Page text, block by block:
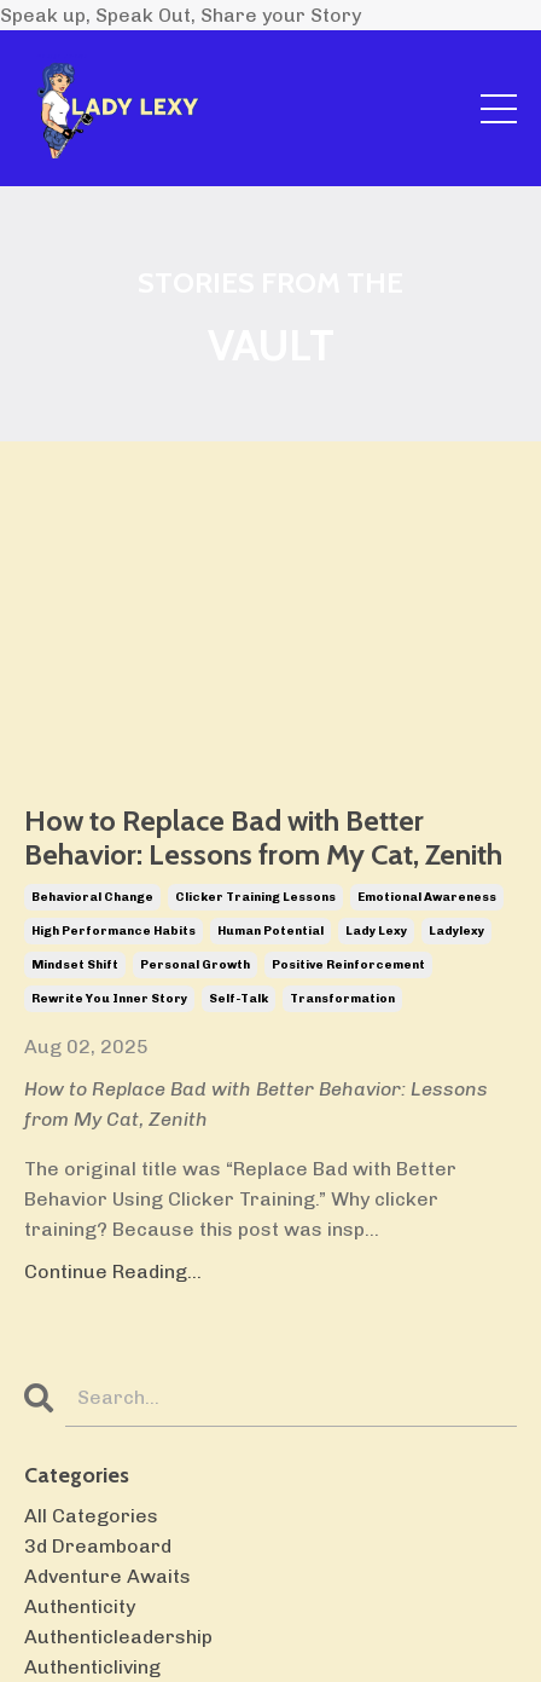
Speak up, Speak Out, Share your Story
How to Replace Bad with Better
Behavior: Lessons from My Cat, Zenith
Behavioral Change Clicker Training Lessons Emotional Awareness
High Performance Habits Human Potential Lady Lexy Ladylexy
Mindset Shift Personal Growth Positive Reinforcement
Rewrite You Inner Story Self-Talk Transformation
Aug 02, 2025
How to Replace Bad with Better Behavior: Lessons
from My Cat, Zenith
The original title was “Replace Bad with Better
Behavior Using Clicker Training.” Why clicker
training? Because this post was insp...
Continue Reading...
Categories
All Categories
3d Dreamboard
Adventure Awaits
Authenticity
Authenticleadership
Authenticliving